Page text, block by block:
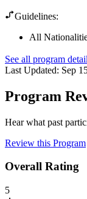
Guidelines:
All
See all program
Last Updated: Sep
Program
Hear what past
Review this Program
Overall Rating
5